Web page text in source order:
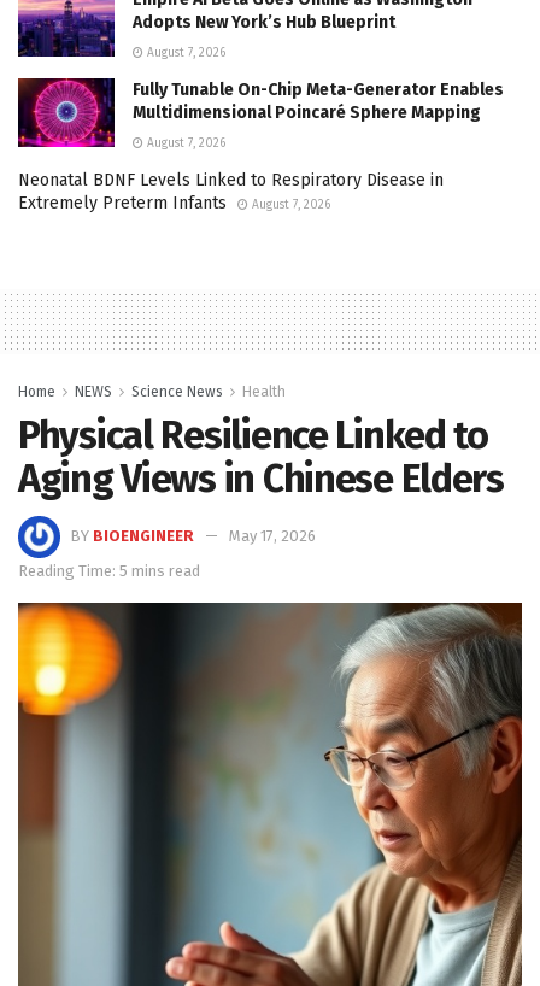
Adopts New York’s Hub Blueprint
August 7, 2026
Fully Tunable On-Chip Meta-Generator Enables
Multidimensional Poincaré Sphere Mapping
August 7, 2026
Neonatal BDNF Levels Linked to Respiratory Disease in
Extremely Preterm Infants
August 7, 2026
Home NEWS Science News Health
Physical Resilience Linked to
Aging Views in Chinese Elders
BY BIOENGINEER
May 17, 2026
Reading Time: 5 mins read